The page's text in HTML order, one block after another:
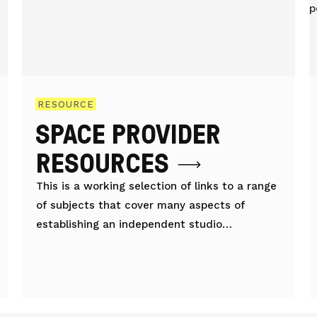
RESOURCE
SPACE PROVIDER
RESOURCES
This is a working selection of links to a range
of subjects that cover many aspects of
establishing an independent studio